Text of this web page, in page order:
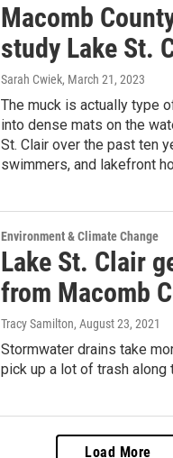
Macomb
study Lake St.
Sarah Cwiek, March 21, 2023
The muck is actually type
into dense mats on the
St. Clair over the past ten
swimmers, and lakefront
Environment & Climate Change
Lake St. Clair
from Macomb
Tracy Samilton, August 23, 2021
Stormwater drains take
pick up a lot of trash along
Load More